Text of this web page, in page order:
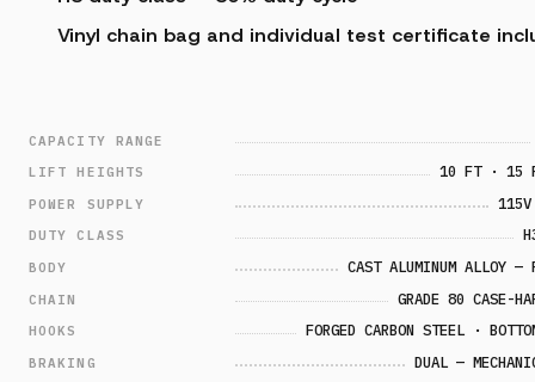
Vinyl chain bag and individual test certificate
CAPACITY RANGE
LIFT HEIGHTS
10 FT · 15
POWER SUPPLY
DUTY CLASS
BODY CAST ALUMINUM ALLOY —
CHAIN GRADE 80 CASE-
HOOKS FORGED CARBON STEEL ·
BRAKING DUAL —